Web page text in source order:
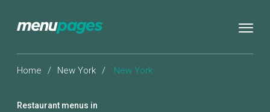
Home / New York / New York
Restaurant menus in